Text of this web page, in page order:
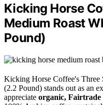
Kicking Horse
Medium Roast
Pound)
Kicking Horse Coffee's Three
(2.2 Pound) stands out as an
appreciate organic, Fairtrade